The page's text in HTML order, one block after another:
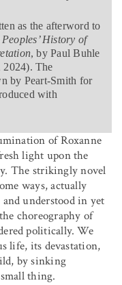
as the afterword to
History of
, by Paul Buhle
2024). The
by Peart-Smith for
with
of Roxanne
light upon the
The strikingly novel
ways, actually
understood in yet
choreography of
politically. We
life, its devastation,
by sinking
thing.